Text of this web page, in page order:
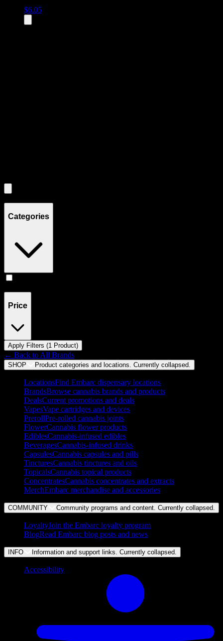
$6.05
Categories
Price
Apply Filters (1 Product)
← Back toAll Brands
SHOP Product categories and locations. Currently collapsed.
LocationsFind Embarc dispensary locations
BrandsBrowse cannabis brands and products
DealsCurrent promotions and deals
VapesVape cartridges and devices
PrerollPre-rolled cannabis joints
FlowerCannabis flower products
EdiblesCannabis-infused edibles
BeveragesCannabis-infused drinks
CapsulesCannabis capsules and pills
TincturesCannabis tinctures and oils
TopicalsCannabis topical products
ConcentratesCannabis concentrates and extracts
MerchEmbarc merchandise and accessories
COMMUNITY Community programs and content. Currently collapsed.
LoyaltyJoin the Embarc loyalty program
BlogRead Embarc blog posts and news
INFO Information and support links. Currently collapsed.
Accessibility